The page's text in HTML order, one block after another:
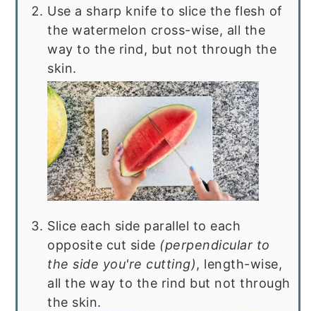
Use a sharp knife to slice the flesh of
the watermelon cross-wise, all the
way to the rind, but not through the
skin.
Slice each side parallel to each
opposite cut side (perpendicular to
the side you're cutting), length-wise,
all the way to the rind but not through
the skin.